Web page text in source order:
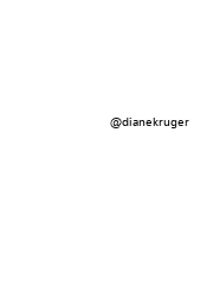
@dianekruger